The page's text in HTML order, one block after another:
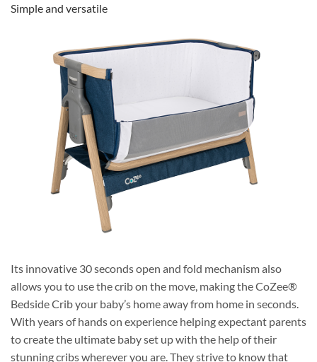
Simple and versatile
Its innovative 30 seconds open and fold mechanism also
allows you to use the crib on the move, making the CoZee®
Bedside Crib your baby’s home away from home in seconds.
With years of hands on experience helping expectant parents
to create the ultimate baby set up with the help of their
stunning cribs wherever you are. They strive to know that